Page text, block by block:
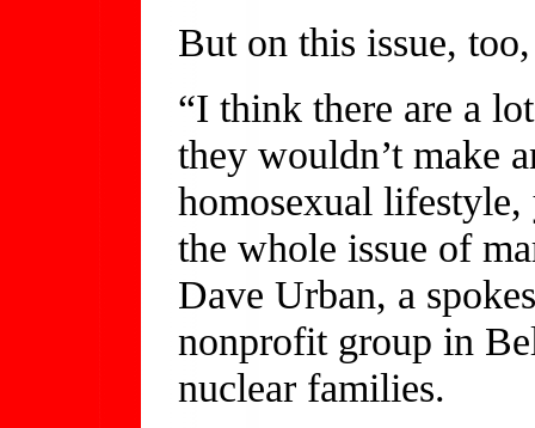
But on this issue,
“I think there are a
they wouldn’t make
homosexual
the whole issue of
Dave Urban, a
nonprofit group in
nuclear families.